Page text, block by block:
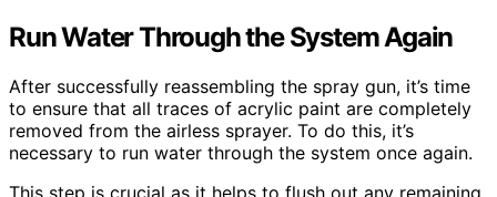
Run Water Through the System Again
After successfully reassembling the spray gun, it’s time
to ensure that all traces of acrylic paint are completely
removed from the airless sprayer. To do this, it’s
necessary to run water through the system once again.
This step is crucial as it helps to flush out any remaining